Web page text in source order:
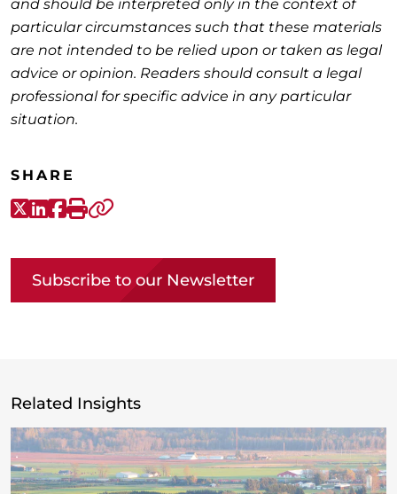
and should be interpreted only in the context of
particular circumstances such that these materials
are not intended to be relied upon or taken as legal
advice or opinion. Readers should consult a legal
professional for specific advice in any particular
situation.
SHARE
X-Twitter
LinkedIn
Facebook
Print
Subscribe to our Newsletter
Related Insights